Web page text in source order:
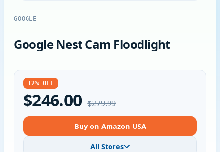
GOOGLE
Google Nest Cam Floodlight
12% OFF
$246.00 $279.99
Buy on Amazon USA
All Stores